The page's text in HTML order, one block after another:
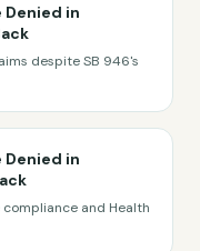
Denied in
despite SB 946's
Denied in
compliance and Health